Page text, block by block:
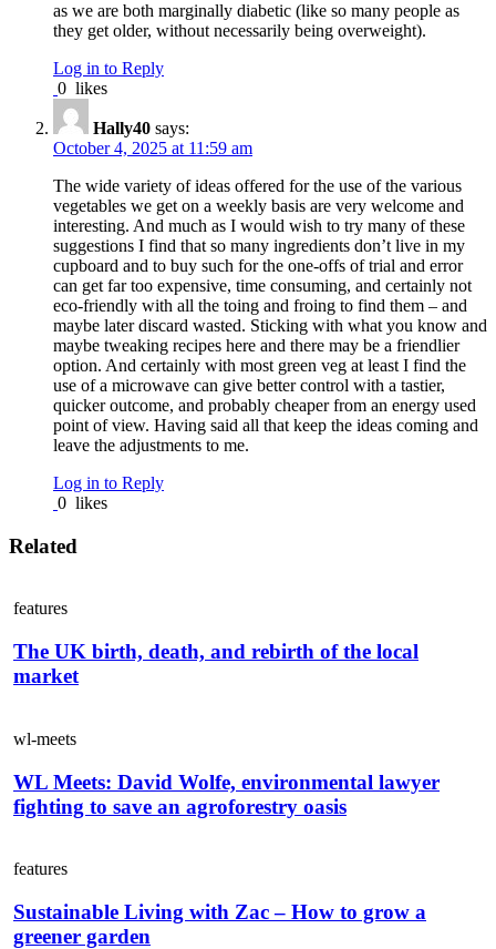
as we are both marginally diabetic (like so many people as
they get older, without necessarily being overweight).
Log in to Reply
0 likes
Hally40 says:
October 4, 2025 at 11:59 am
The wide variety of ideas offered for the use of the various
vegetables we get on a weekly basis are very welcome and
interesting. And much as I would wish to try many of these
suggestions I find that so many ingredients don’t live in my
cupboard and to buy such for the one-offs of trial and error
can get far too expensive, time consuming, and certainly not
eco-friendly with all the toing and froing to find them – and
maybe later discard wasted. Sticking with what you know and
maybe tweaking recipes here and there may be a friendlier
option. And certainly with most green veg at least I find the
use of a microwave can give better control with a tastier,
quicker outcome, and probably cheaper from an energy used
point of view. Having said all that keep the ideas coming and
leave the adjustments to me.
Log in to Reply
0 likes
Related
features
The UK birth, death, and rebirth of the local
market
wl-meets
WL Meets: David Wolfe, environmental lawyer
fighting to save an agroforestry oasis
features
Sustainable Living with Zac – How to grow a
greener garden